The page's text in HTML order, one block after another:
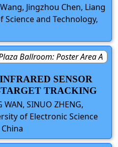
Jingzhou Chen, Liang
and Technology,
Ballroom: Poster Area A
SENSOR
TRACKING
WAN, SINUO ZHENG,
of Electronic Science